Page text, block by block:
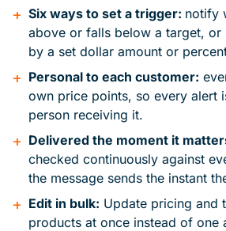
+ Six ways to set a trigger: notify
above or falls below a target,
by a set dollar amount or
+ Personal to each customer:
own price points, so every alert
person receiving it.
+ Delivered the moment it
checked continuously against
the message sends the instant
+ Edit in bulk: Update pricing and
products at once instead of one